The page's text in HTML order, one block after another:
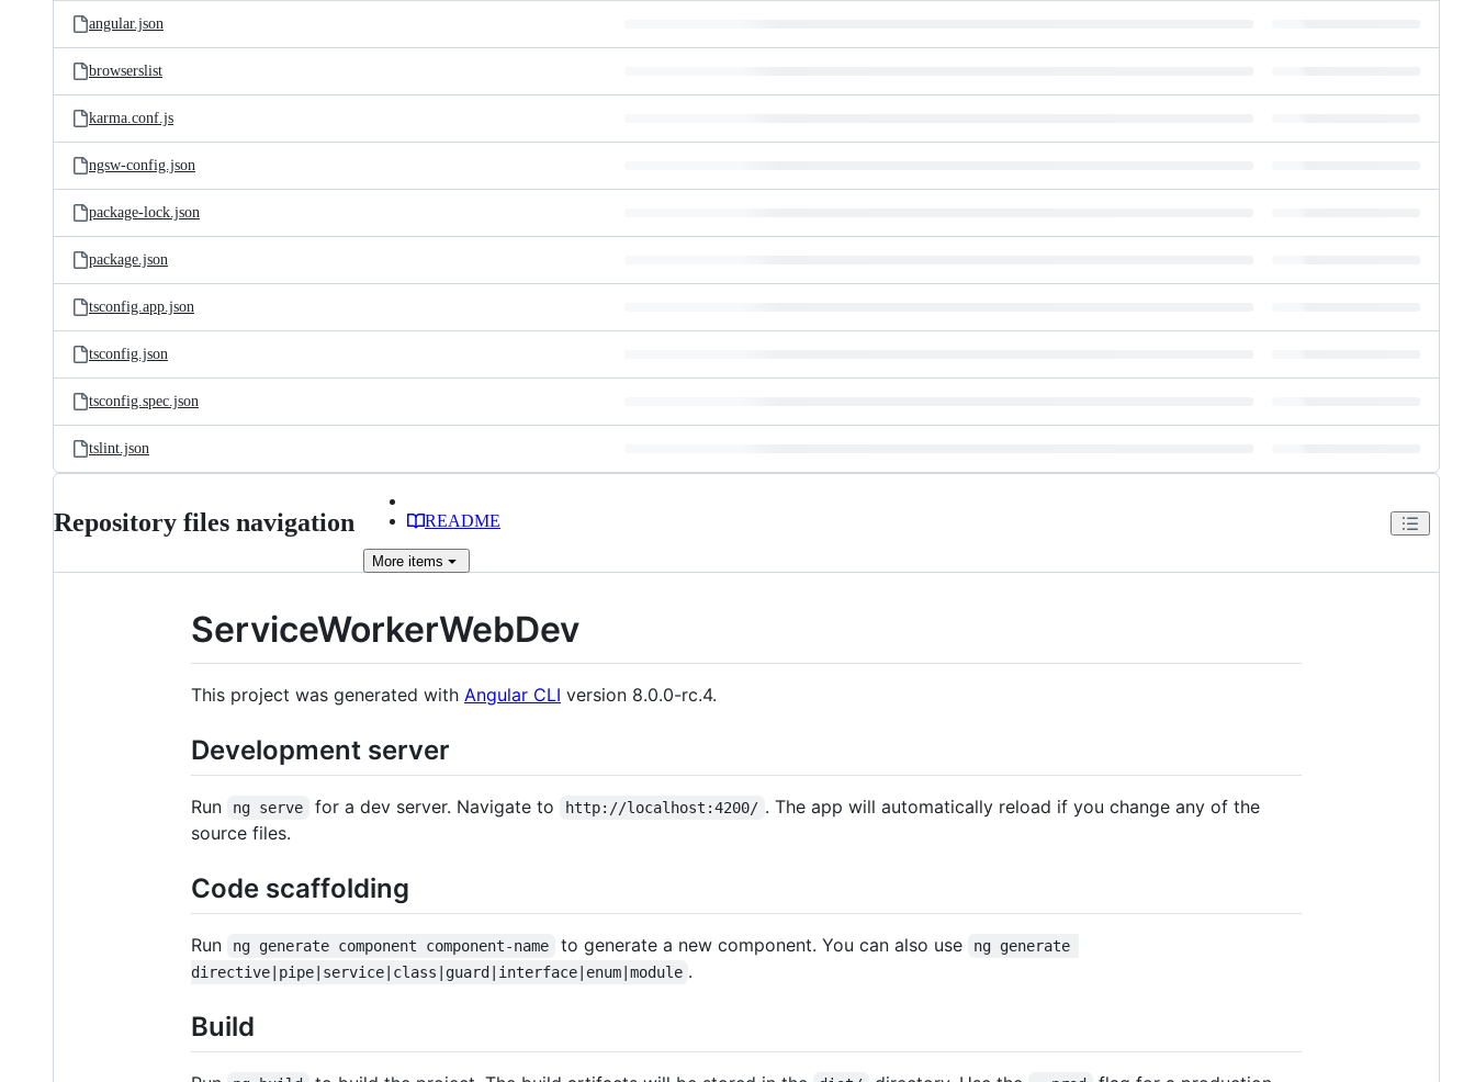
angular.json
browserslist
karma.conf.js
ngsw-config.json
package-lock.json
package.json
tsconfig.app.json
tsconfig.json
tsconfig.spec.json
tslint.json
Repository files navigation README
More items
ServiceWorkerWebDev
This project was generated with Angular CLI version 8.0.0-rc.4.
Development server
Run ng serve for a dev server. Navigate to http://localhost:4200/ . The app will automatically reload if you change any of the
source files.
Code scaffolding
Run ng generate component component-name to generate a new component. You can also use
ng generate
directive|pipe|service|class|guard|interface|enum|module .
Build